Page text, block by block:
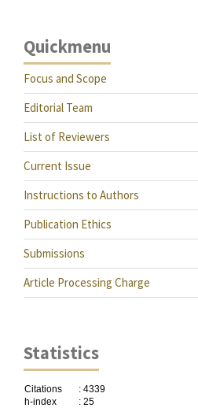
Quickmenu
Focus and Scope
Editorial Team
List of Reviewers
Current Issue
Instructions to Authors
Publication Ethics
Submissions
Article Processing Charge
Statistics